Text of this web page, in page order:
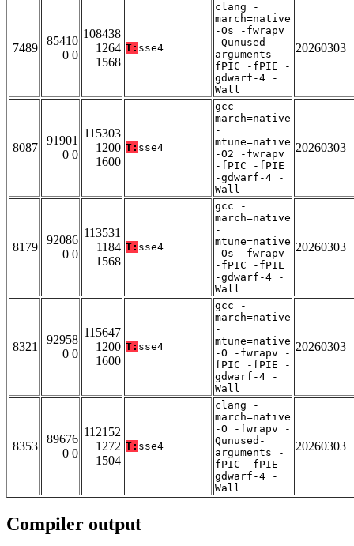
7489
85410
0 0
108438
1264
1568
T: sse4
clang -
march=native
-Os -fwrapv
-Qunused-
arguments -
fPIC -fPIE -
gdwarf-4 -
Wall
20260303
8087
91901
0 0
115303
1200
1600
T: sse4
gcc -
march=native
-
mtune=native
-O2 -fwrapv
-fPIC -fPIE
-gdwarf-4 -
Wall
20260303
8179
92086
0 0
113531
1184
1568
T: sse4
gcc -
march=native
-
mtune=native
-Os -fwrapv
-fPIC -fPIE
-gdwarf-4 -
Wall
20260303
8321
92958
0 0
115647
1200
1600
T: sse4
gcc -
march=native
-
mtune=native
-O -fwrapv -
fPIC -fPIE -
gdwarf-4 -
Wall
20260303
8353
89676
0 0
112152
1272
1504
T: sse4
clang -
march=native
-O -fwrapv -
Qunused-
arguments -
fPIC -fPIE -
gdwarf-4 -
Wall
20260303
Compiler output